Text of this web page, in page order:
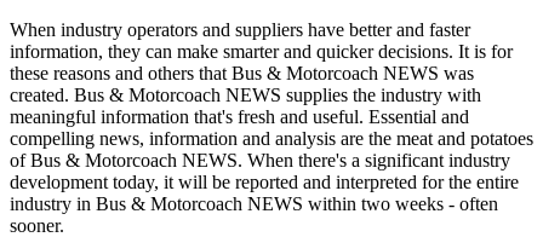
When industry operators and suppliers have better and faster
information, they can make smarter and quicker decisions. It is for
these reasons and others that Bus & Motorcoach NEWS was
created. Bus & Motorcoach NEWS supplies the industry with
meaningful information that's fresh and useful. Essential and
compelling news, information and analysis are the meat and potatoes
of Bus & Motorcoach NEWS. When there's a significant industry
development today, it will be reported and interpreted for the entire
industry in Bus & Motorcoach NEWS within two weeks - often
sooner.